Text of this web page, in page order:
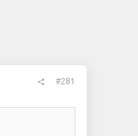
#281